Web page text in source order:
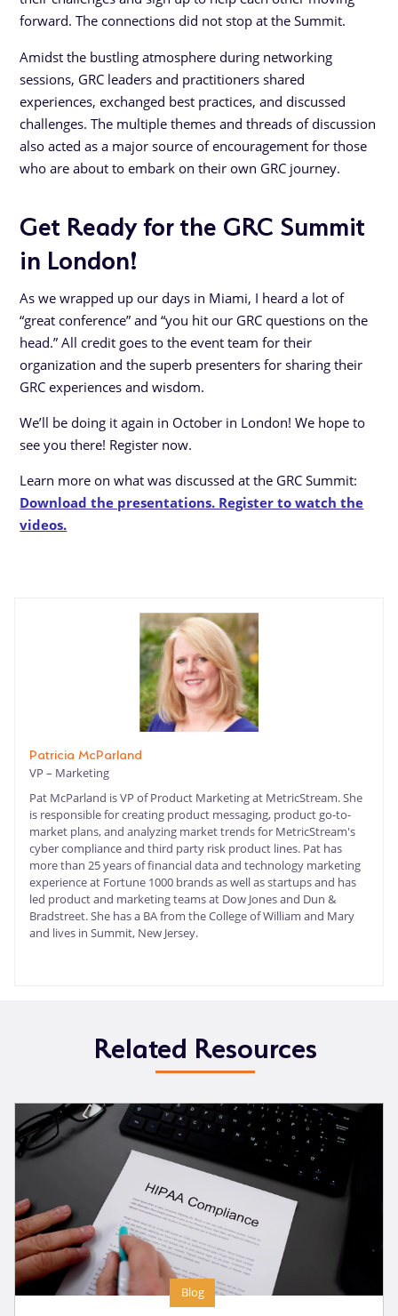
forward. The connections did not stop at the Summit.
Amidst the bustling atmosphere during networking
sessions, GRC leaders and practitioners shared
experiences, exchanged best practices, and discussed
challenges. The multiple themes and threads of discussion
also acted as a major source of encouragement for those
who are about to embark on their own GRC journey.
Get Ready for the GRC Summit
in London!
As we wrapped up our days in Miami, I heard a lot of
“great conference” and “you hit our GRC questions on the
head.” All credit goes to the event team for their
organization and the superb presenters for sharing their
GRC experiences and wisdom.
We’ll be doing it again in October in London! We hope to
see you there! Register now.
Learn more on what was discussed at the GRC Summit:
Download the presentations. Register to watch the
videos.
Patricia McParland
VP – Marketing
Pat McParland is VP of Product Marketing at MetricStream. She
is responsible for creating product messaging, product go-to-
market plans, and analyzing market trends for MetricStream's
cyber compliance and third party risk product lines. Pat has
more than 25 years of financial data and technology marketing
experience at Fortune 1000 brands as well as startups and has
led product and marketing teams at Dow Jones and Dun &
Bradstreet. She has a BA from the College of William and Mary
and lives in Summit, New Jersey.
Related Resources
Blog